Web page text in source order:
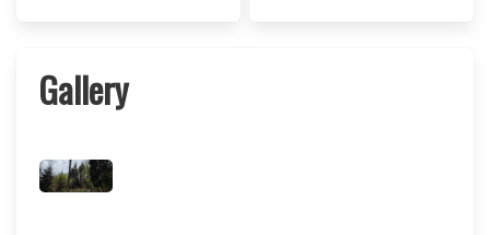
Gallery